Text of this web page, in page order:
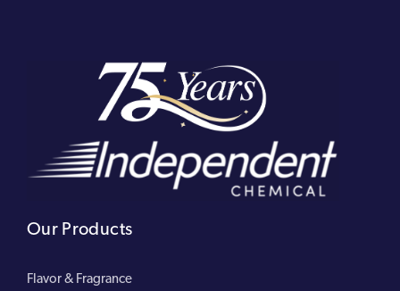
Our Products
Flavor & Fragrance